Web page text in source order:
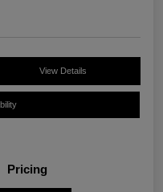
View Details
Pricing